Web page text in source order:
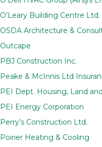
O’Leary Building Centre Ltd.
OSDA Architecture &
Outcape
PBJ Construction Inc.
Peake & McInnis Ltd
PEI Dept. Housing, Land
PEI Energy Corporation
Perry’s Construction Ltd.
Poirier Heating & Cooling